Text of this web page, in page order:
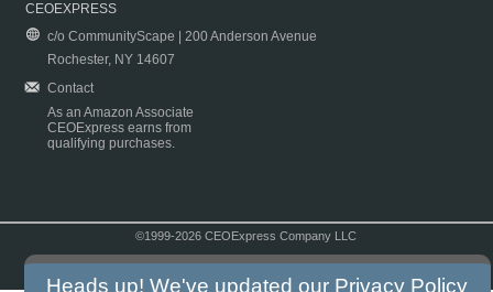
CEOEXPRESS
c/o CommunityScape | 200 Anderson Avenue
Rochester, NY 14607
Contact
As an Amazon Associate
CEOExpress earns from
qualifying purchases.
©1999-2026 CEOExpress Company LLC
Heads up! We've updated our Privacy Policy